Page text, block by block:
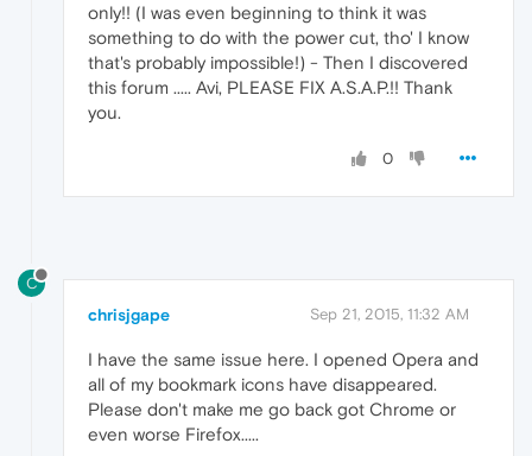
only!! (I was even beginning to think it was
something to do with the power cut, tho' I know
that's probably impossible!) - Then I discovered
this forum ..... Avi, PLEASE FIX A.S.A.P.!! Thank
you.
0
C
chrisjgape Sep 21, 2015, 11:32 AM
I have the same issue here. I opened Opera and
all of my bookmark icons have disappeared.
Please don't make me go back got Chrome or
even worse Firefox.....